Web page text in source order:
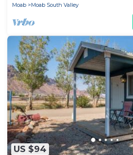
Moab
Moab South Valley
US $94